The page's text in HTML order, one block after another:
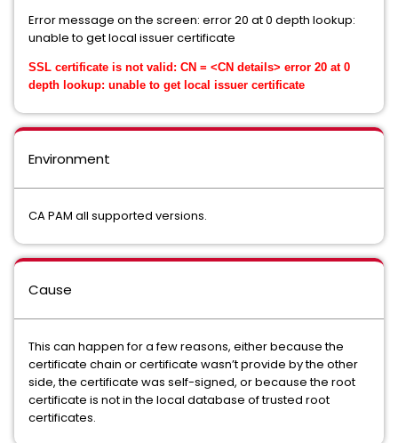
Error message on the screen: error 20 at 0 depth lookup:
unable to get local issuer certificate
SSL certificate is not valid: CN = <CN details> error 20 at 0
depth lookup: unable to get local issuer certificate
Environment
CA PAM all supported versions.
Cause
This can happen for a few reasons, either because the
certificate chain or certificate wasn’t provide by the other
side, the certificate was self-signed, or because the root
certificate is not in the local database of trusted root
certificates.